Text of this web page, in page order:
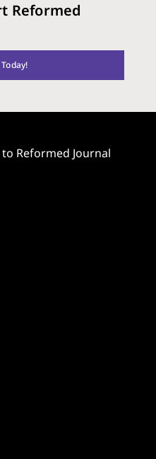
Reformed
Reformed Journal